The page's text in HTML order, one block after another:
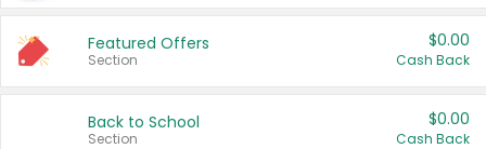
Featured Offers
Section
$0.00
Cash Back
Back to School
Section
$0.00
Cash Back